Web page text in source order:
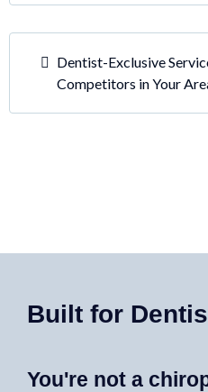
Dentist-Exclusive
Competitors in Your
Built for
You're not a